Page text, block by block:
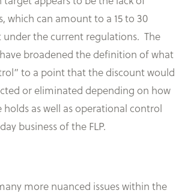
which can amount to a 15 to 30
under the current regulations. The
broadened the definition of what
to a point that the discount would
or eliminated depending on how
holds as well as operational control
business of the FLP.
more nuanced issues within the